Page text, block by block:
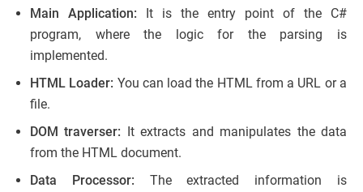
Main Application: It is the entry point of the C#
program, where the logic for the parsing is
implemented.
HTML Loader: You can load the HTML from a URL or a
file.
DOM traverser: It extracts and manipulates the data
from the HTML document.
Data Processor: The extracted information is